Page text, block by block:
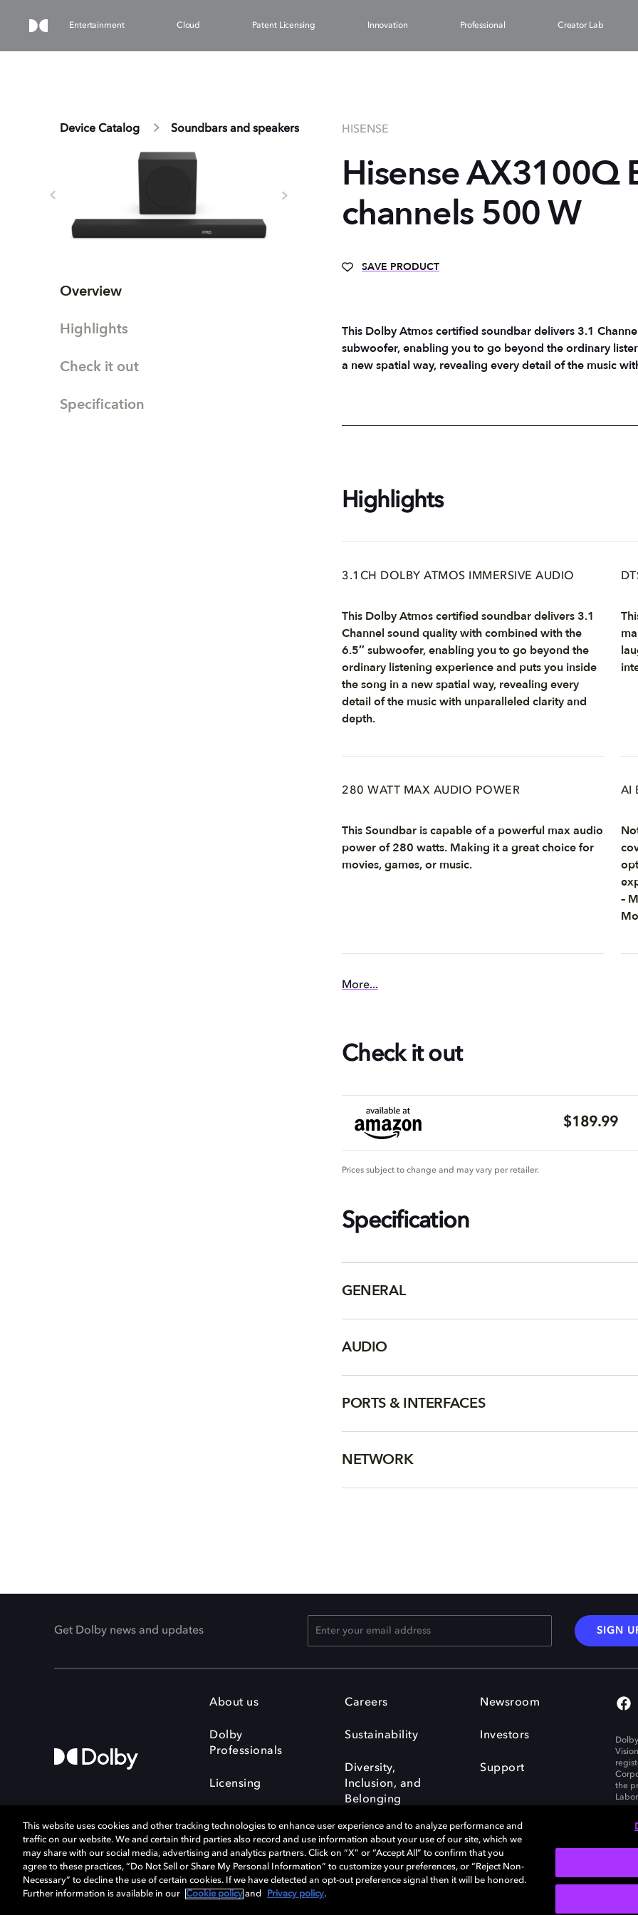
Entertainment Cloud Patent Licensing Innovation Professional Creator Lab
Device Catalog Soundbars and speakers
Overview
Highlights
Check it out
Specification
HISENSE
Hisense AX3100Q
channels 500 W
SAVE PRODUCT
This Dolby Atmos certified soundbar delivers 3.1
subwoofer, enabling you to go beyond the ordinary
a new spatial way, revealing every detail of the music
Highlights
3.1CH DOLBY ATMOS IMMERSIVE AUDIO
This Dolby Atmos certified soundbar delivers 3.1
Channel sound quality with combined with the
6.5″ subwoofer, enabling you to go beyond the
ordinary listening experience and puts you inside
the song in a new spatial way, revealing every
detail of the music with unparalleled clarity and
depth.
280 WATT MAX AUDIO POWER
This Soundbar is capable of a powerful max audio
power of 280 watts. Making it a great choice for
movies, games, or music.
AI
–
More...
Check it out
$189.99
Prices subject to change and may vary per retailer.
Specification
GENERAL
AUDIO
PORTS & INTERFACES
NETWORK
Get Dolby news and updates SIGN
About us
Dolby
Professionals
Licensing
Careers
Sustainability
Diversity,
Inclusion, and
Belonging
Newsroom
Investors
Support
the
Cookie Manager Terms of use Governance
Cookie policy
Privacy policy
Responsible Disclosure Policy
This website uses cookies and other tracking technologies to enhance user experience and to analyze performance and
traffic on our website. We and certain third parties also record and use information about your use of our site, which we
may share with our social media, advertising and analytics partners. Click on “X” or “Accept All” to confirm that you
agree to these practices, “Do Not Sell or Share My Personal Information” to customize your preferences, or “Reject Non-
Necessary” to decline the use of certain cookies. If we have detected an opt-out preference signal then it will be honored.
Further information is available in our
Cookie policy and Privacy policy.